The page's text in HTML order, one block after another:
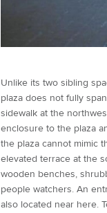
Unlike its two sibling
plaza does not fully
sidewalk at the
enclosure to the plaza
the plaza cannot mimic
elevated terrace at the
wooden benches,
people watchers. An
also located near here.